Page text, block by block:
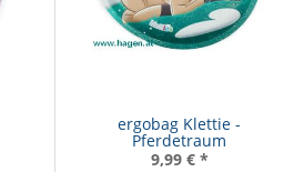
ergobag Klettie -
Pferdetraum
9,99 € *